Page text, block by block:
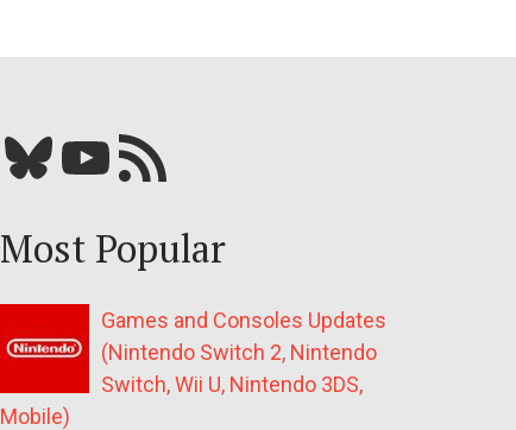
Bluesky YouTube Our RSS feed
Most Popular
Games and Consoles Updates
(Nintendo Switch 2, Nintendo
Switch, Wii U, Nintendo 3DS,
Mobile)